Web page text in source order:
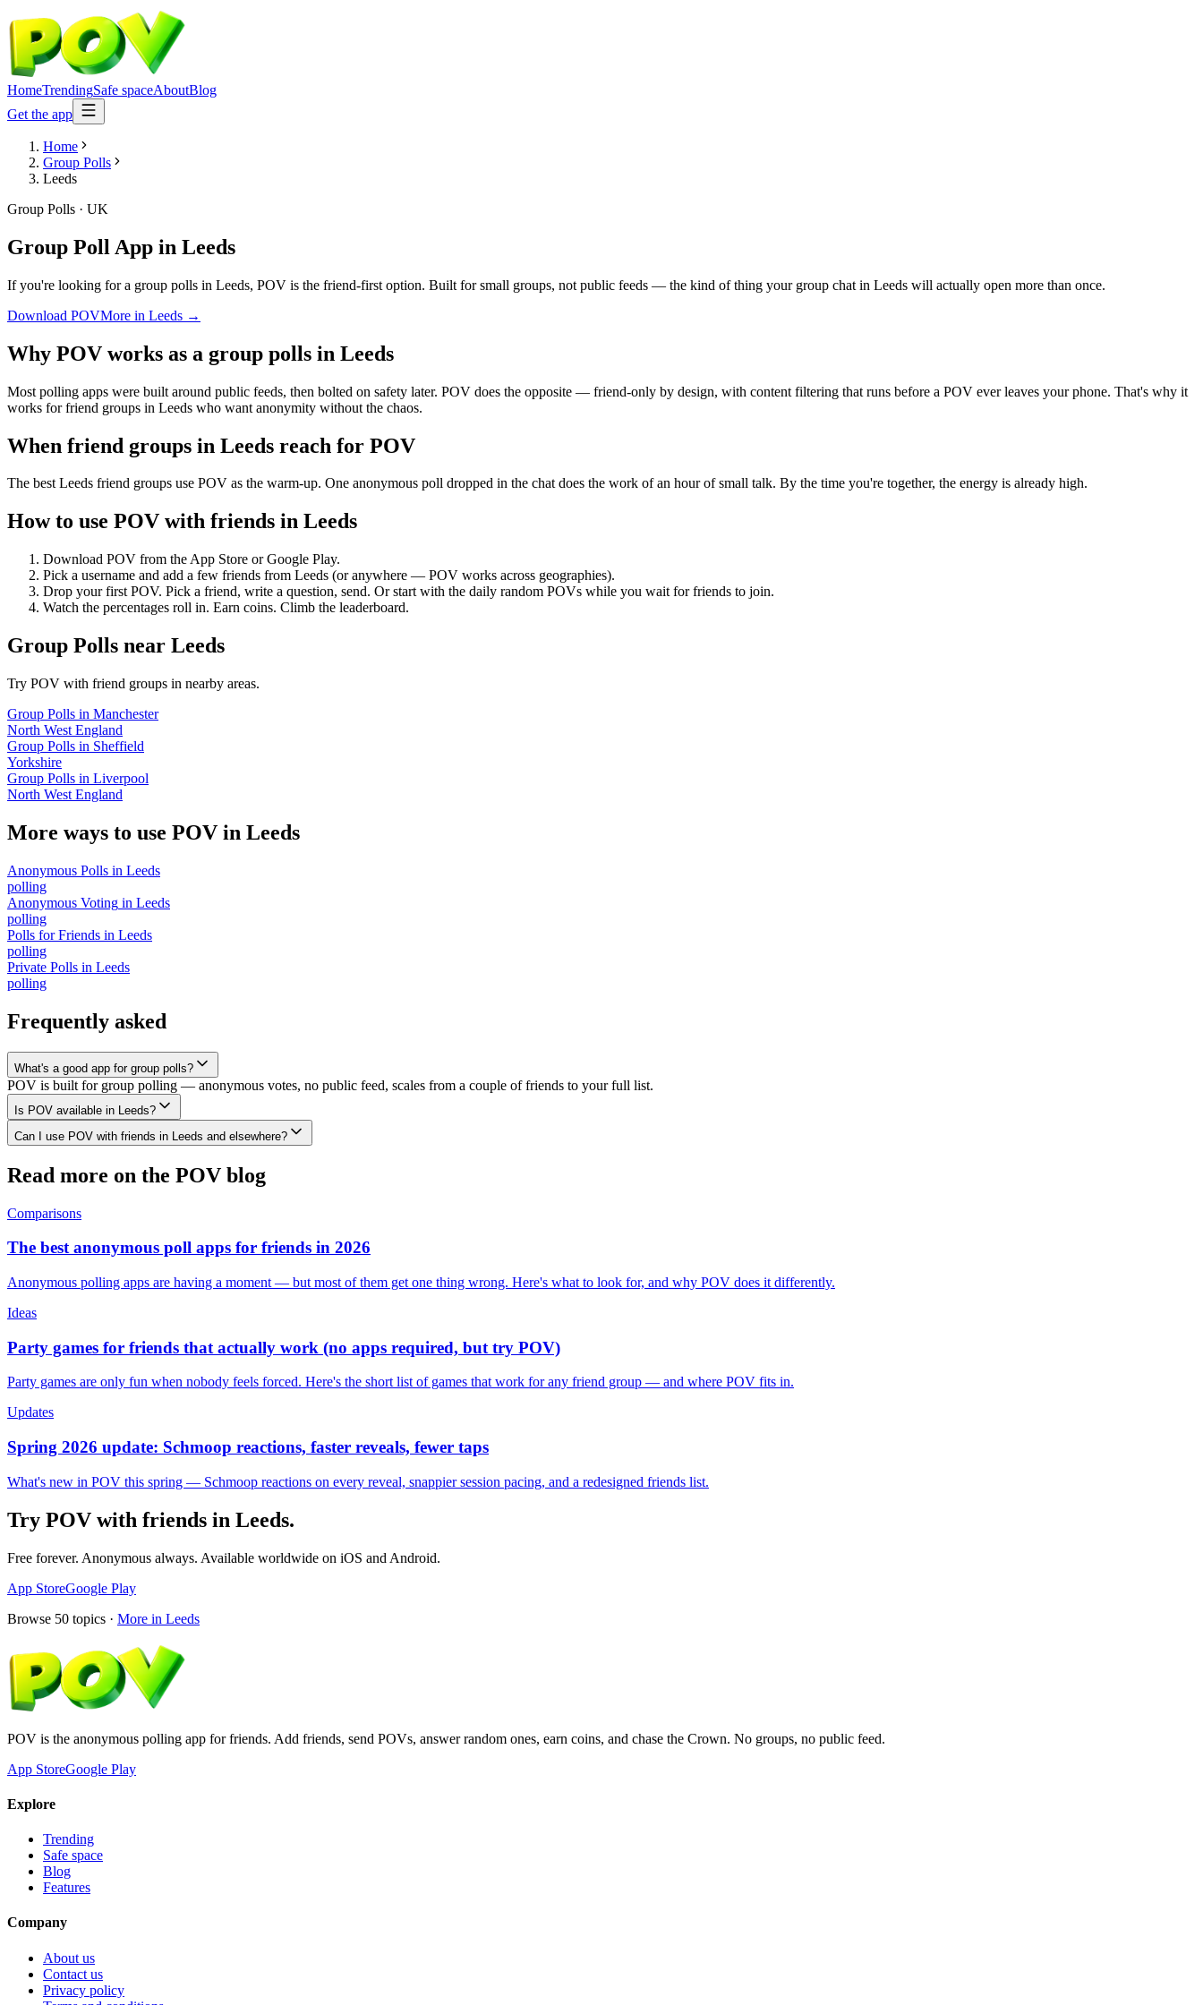
HomeTrendingSafe spaceAboutBlog
Get the app
Home
Group Polls
Leeds
Group Polls · UK
Group Poll App in Leeds
If you're looking for a group polls in Leeds, POV is the friend-first option. Built for small groups, not public feeds — the kind of thing your group chat in Leeds will actually open more than once.
Download POVMore in Leeds →
Why POV works as a group polls in Leeds
Most polling apps were built around public feeds, then bolted on safety later. POV does the opposite — friend-only by design, with content filtering that runs before a POV ever leaves your phone. That's why it
works for friend groups in Leeds who want anonymity without the chaos.
When friend groups in Leeds reach for POV
The best Leeds friend groups use POV as the warm-up. One anonymous poll dropped in the chat does the work of an hour of small talk. By the time you're together, the energy is already high.
How to use POV with friends in Leeds
Download POV from the App Store or Google Play.
Pick a username and add a few friends from Leeds (or anywhere — POV works across geographies).
Drop your first POV. Pick a friend, write a question, send. Or start with the daily random POVs while you wait for friends to join.
Watch the percentages roll in. Earn coins. Climb the leaderboard.
Group Polls near Leeds
Try POV with friend groups in nearby areas.
Group Polls in Manchester
North West England
Group Polls in Sheffield
Yorkshire
Group Polls in Liverpool
North West England
More ways to use POV in Leeds
Anonymous Polls in Leeds
polling
Anonymous Voting in Leeds
polling
Polls for Friends in Leeds
polling
Private Polls in Leeds
polling
Frequently asked
What's a good app for group polls?
POV is built for group polling — anonymous votes, no public feed, scales from a couple of friends to your full list.
Is POV available in Leeds?
Can I use POV with friends in Leeds and elsewhere?
Read more on the POV blog
Comparisons
The best anonymous poll apps for friends in 2026
Anonymous polling apps are having a moment — but most of them get one thing wrong. Here's what to look for, and why POV does it differently.
Ideas
Party games for friends that actually work (no apps required, but try POV)
Party games are only fun when nobody feels forced. Here's the short list of games that work for any friend group — and where POV fits in.
Updates
Spring 2026 update: Schmoop reactions, faster reveals, fewer taps
What's new in POV this spring — Schmoop reactions on every reveal, snappier session pacing, and a redesigned friends list.
Try POV with friends in Leeds.
Free forever. Anonymous always. Available worldwide on iOS and Android.
App StoreGoogle Play
Browse 50 topics · More in Leeds
POV is the anonymous polling app for friends. Add friends, send POVs, answer random ones, earn coins, and chase the Crown. No groups, no public feed.
App StoreGoogle Play
Explore
Trending
Safe space
Blog
Features
Company
About us
Contact us
Privacy policy